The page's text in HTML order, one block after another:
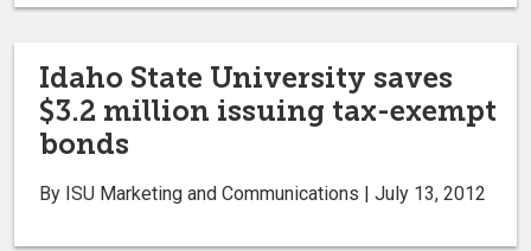
Idaho State University saves
$3.2 million issuing tax-exempt
bonds
By ISU Marketing and Communications | July 13, 2012